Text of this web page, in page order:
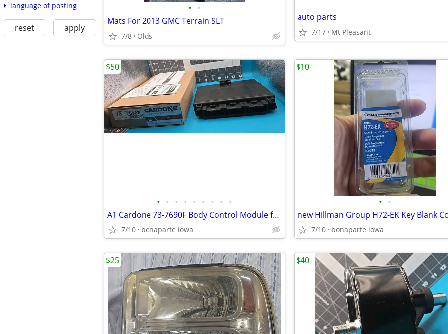
language of posting
reset apply
• •
Mats For 2013 GMC Terrain SLT
7/8 Olds
auto parts
7/17 Mt Pleasant
• • • • • • • • •
A1 Cardone 73-7690F Body Control Module for Cadillac, Chevrolet, GMC,
7/10 bonaparte iowa
$50
• •
7/10 bonaparte iowa
$10
$25 $40